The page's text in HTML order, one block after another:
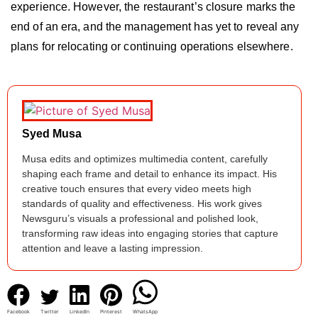
experience. However, the restaurant’s closure marks the
end of an era, and the management has yet to reveal any
plans for relocating or continuing operations elsewhere.
Syed Musa
Musa edits and optimizes multimedia content, carefully
shaping each frame and detail to enhance its impact. His
creative touch ensures that every video meets high
standards of quality and effectiveness. His work gives
Newsguru’s visuals a professional and polished look,
transforming raw ideas into engaging stories that capture
attention and leave a lasting impression.
Facebook Twitter LinkedIn Pinterest WhatsApp